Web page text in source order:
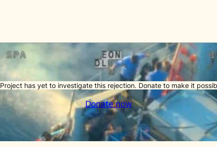
has yet to investigate this rejection. Donate to make it
Donate now